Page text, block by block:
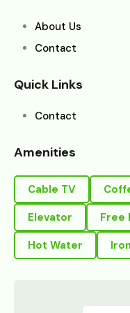
About Us
Contact
Quick Links
Contact
Amenities
Cable TV
Elevator
Free
Hot Water
Iron